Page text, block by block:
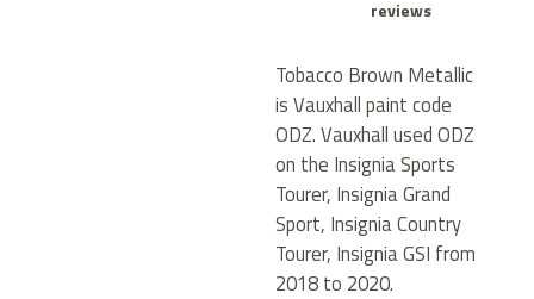
reviews
Tobacco Brown Metallic
is Vauxhall paint code
ODZ. Vauxhall used ODZ
on the Insignia Sports
Tourer, Insignia Grand
Sport, Insignia Country
Tourer, Insignia GSI from
2018 to 2020.